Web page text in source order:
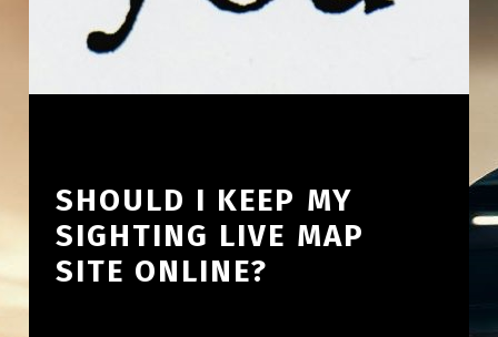
SHOULD I KEEP MY
SIGHTING LIVE MAP
SITE ONLINE?